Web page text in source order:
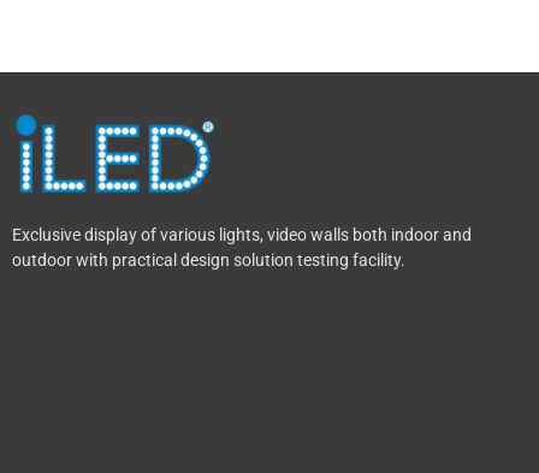
Exclusive display of various lights, video walls both indoor and
outdoor with practical design solution testing facility.